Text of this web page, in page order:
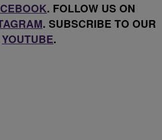
. FOLLOW US ON
. SUBSCRIBE TO OUR
YOUTUBE.